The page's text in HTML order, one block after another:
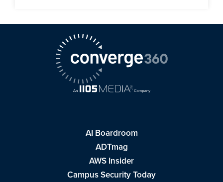
AI Boardroom
ADTmag
AWS Insider
Campus Security Today